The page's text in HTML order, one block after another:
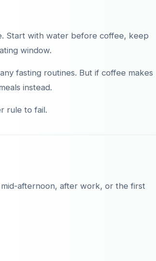
Start with water before coffee, keep
window.
fasting routines. But if coffee makes
instead.
rule to fail.
afternoon, after work, or the first